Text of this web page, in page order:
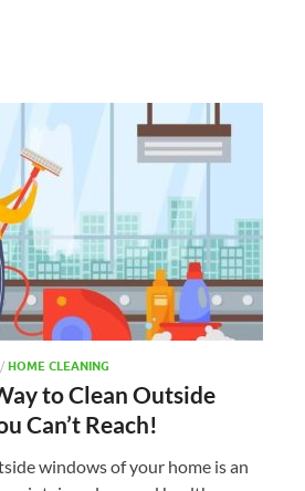
/ HOME CLEANING
to Clean Outside
Can’t Reach!
windows of your home is an